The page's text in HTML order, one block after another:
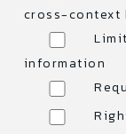
cross-context
information